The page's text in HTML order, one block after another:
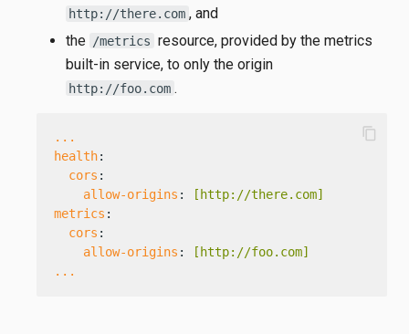
http://there.com , and
the /metrics resource, provided by the metrics
built-in service, to only the origin
http://foo.com .
...
health:
cors :
allow-origins :
[http://there.com]
metrics :
cors :
allow-origins :
[http://foo.com]
...
content_copy